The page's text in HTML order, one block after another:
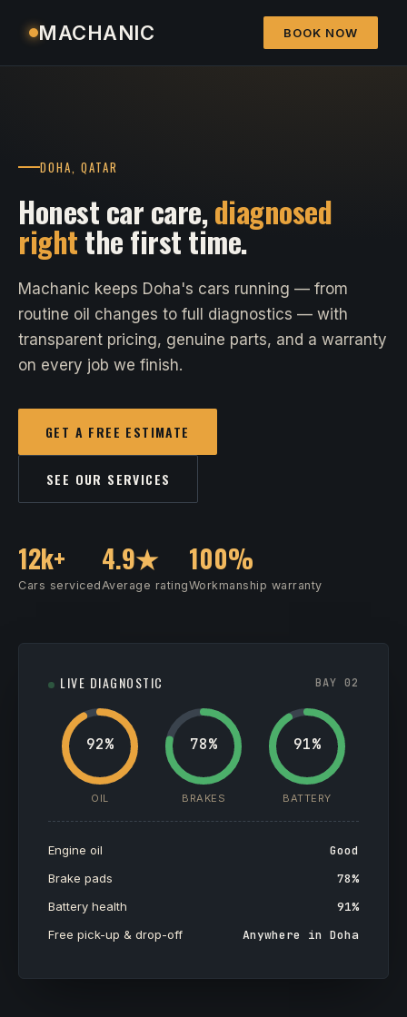
MACHANIC BOOK NOW
DOHA, QATAR
Honest car care,diagnosed
rightthe first time.
Machanic keeps Doha's cars running — from
routine oil changes to full diagnostics — with
transparent pricing, genuine parts, and a warranty
on every job we finish.
GET A FREE ESTIMATE
SEE OUR SERVICES
12k+
Cars serviced
4.9★
Average rating
100%
Workmanship warranty
LIVE DIAGNOSTIC BAY 02
92%
OIL
78%
BRAKES
91%
BATTERY
Engine oil Good
Brake pads 78%
Battery health 91%
Free pick-up & drop-off Anywhere in Doha